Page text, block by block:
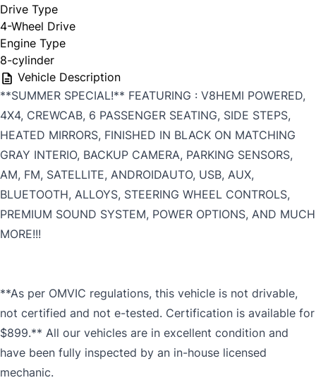
Drive Type
4-Wheel Drive
Engine Type
8-cylinder
Vehicle Description
**SUMMER SPECIAL!** FEATURING : V8HEMI POWERED,
4X4, CREWCAB, 6 PASSENGER SEATING, SIDE STEPS,
HEATED MIRRORS, FINISHED IN BLACK ON MATCHING
GRAY INTERIO, BACKUP CAMERA, PARKING SENSORS,
AM, FM, SATELLITE, ANDROIDAUTO, USB, AUX,
BLUETOOTH, ALLOYS, STEERING WHEEL CONTROLS,
PREMIUM SOUND SYSTEM, POWER OPTIONS, AND MUCH
MORE!!!
**As per OMVIC regulations, this vehicle is not drivable,
not certified and not e-tested. Certification is available for
$899.** All our vehicles are in excellent condition and
have been fully inspected by an in-house licensed
mechanic.